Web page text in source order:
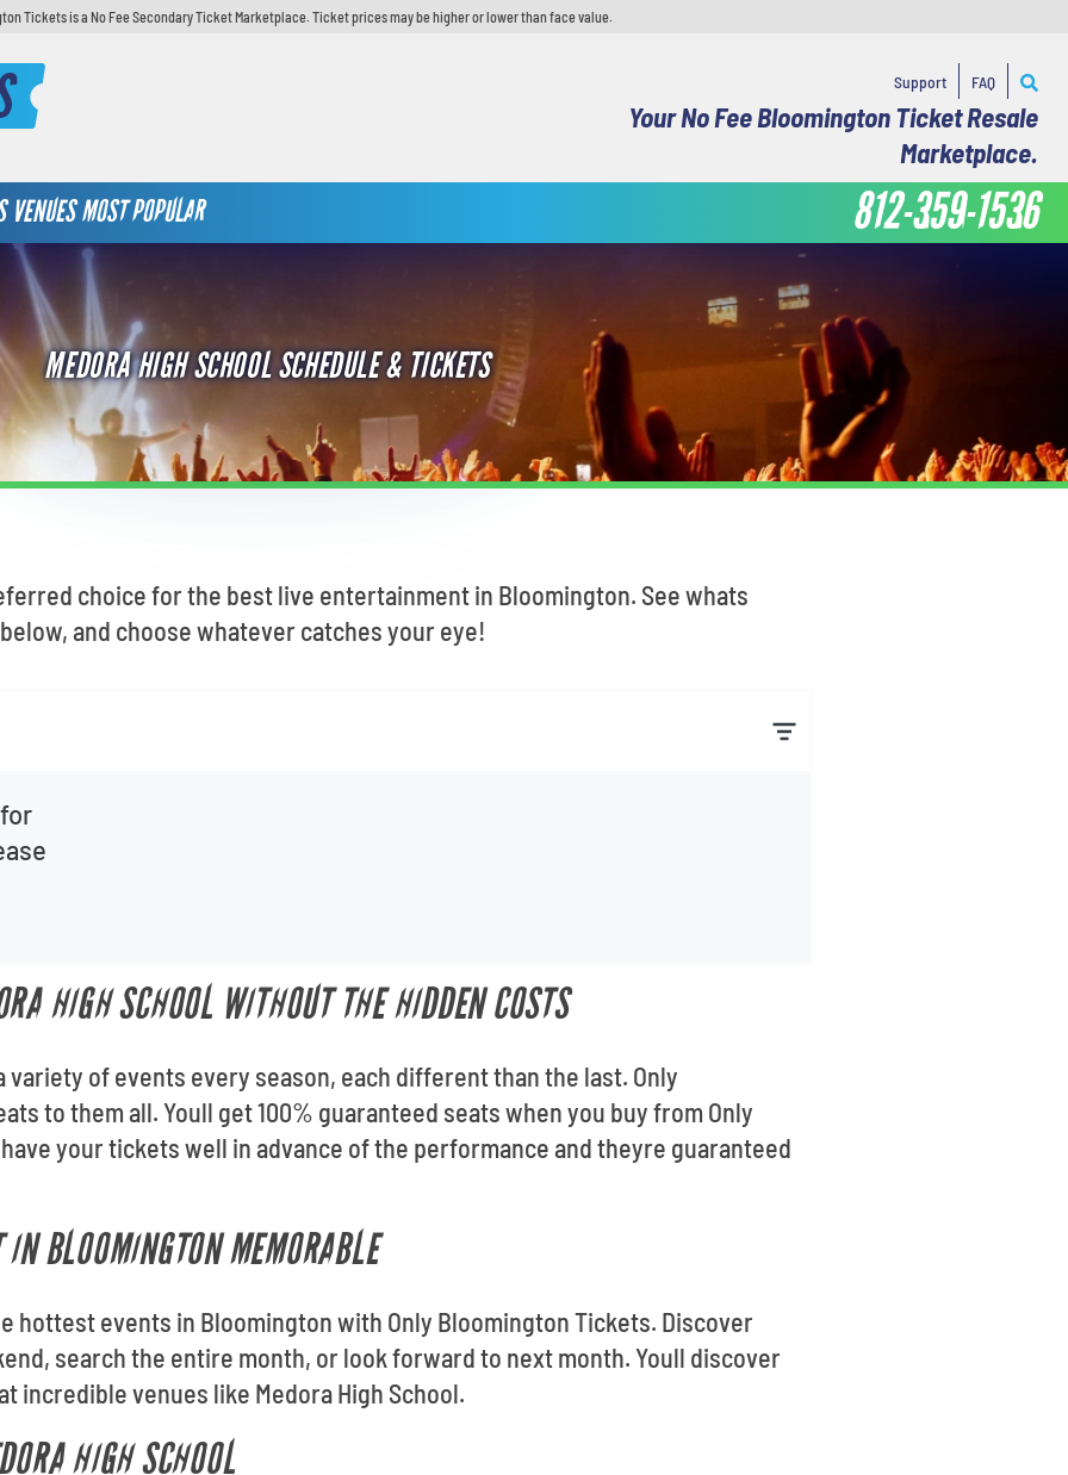
Tickets is a No Fee Secondary Ticket Marketplace. Ticket prices may be higher or lower than face value.
Support FAQ
Your No Fee Bloomington Ticket Resale
Marketplace.
VENUES MOST POPULAR 812-359-1536
MEDORA HIGH SCHOOL SCHEDULE & TICKETS
choice for the best live entertainment in Bloomington. See whats
and choose whatever catches your eye!
HIGH SCHOOL WITHOUT THE HIDDEN COSTS
variety of events every season, each different than the last. Only
to them all. Youll get 100% guaranteed seats when you buy from Only
your tickets well in advance of the performance and theyre guaranteed
BLOOMINGTON MEMORABLE
hottest events in Bloomington with Only Bloomington Tickets. Discover
search the entire month, or look forward to next month. Youll discover
incredible venues like Medora High School.
HIGH SCHOOL